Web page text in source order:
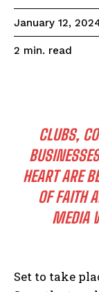
January 12,
2 min. read
CLUBS,
HEART ARE
OF FAITH
MEDIA
Set to take